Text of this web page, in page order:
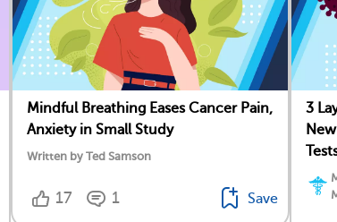
Mindful Breathing Eases Cancer Pain,
Anxiety in Small Study
Written by Ted Samson
17 1 Save
3